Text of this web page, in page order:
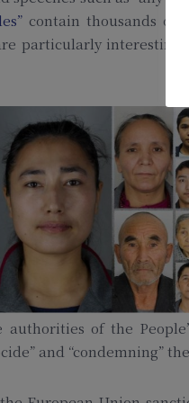
contain thousands of
particularly interesting
of the
and “condemning”